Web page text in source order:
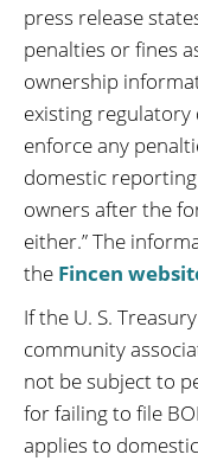
press release
penalties or fines
ownership
existing
enforce any
domestic
owners after the
either.” The
the Fincen
If the U. S.
community
not be subject to
for failing to file
applies to